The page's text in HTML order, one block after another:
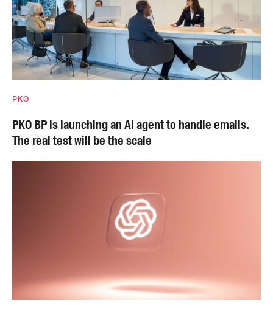
PKO
PKO BP is launching an AI agent to handle emails.
The real test will be the scale